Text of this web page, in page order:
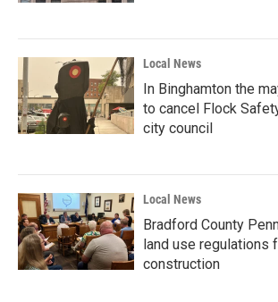
Local News
In Binghamton the
to cancel Flock
city council
Local News
Bradford County
land use regulations
construction